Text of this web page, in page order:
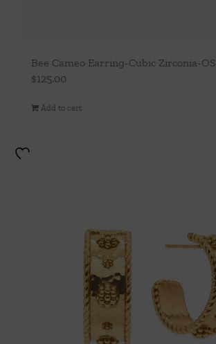
Bee Cameo Earring-Cubic Zirconia-OS
$125.00
Add to cart